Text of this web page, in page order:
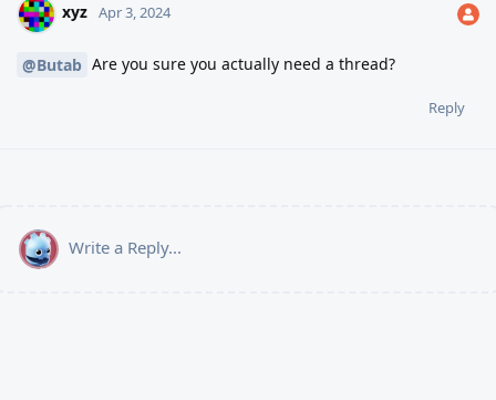
xyz Apr 3, 2024
@Butab Are you sure you actually need a thread?
Reply
Write a Reply...